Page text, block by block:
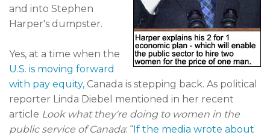
and into Stephen
Harper's dumpster.
Yes, at a time when the
U.S. is moving forward
with pay equity, Canada is stepping back. As political
reporter Linda Diebel mentioned in her recent
article Look what they're doing to women in the
public service of Canada: “If the media wrote about